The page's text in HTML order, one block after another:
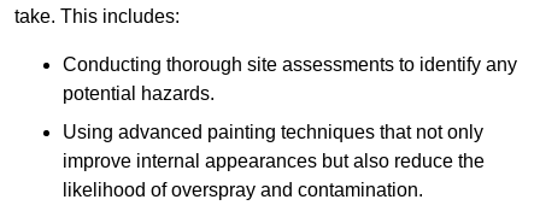
take. This includes:
Conducting thorough site assessments to identify any
potential hazards.
Using advanced painting techniques that not only
improve internal appearances but also reduce the
likelihood of overspray and contamination.